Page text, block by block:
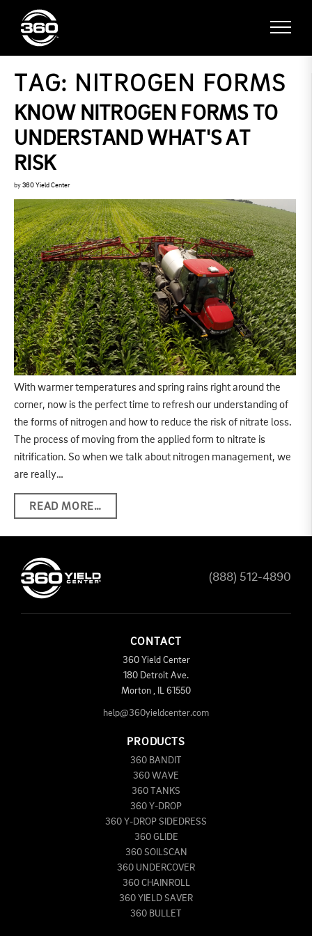
TAG: NITROGEN FORMS
KNOW NITROGEN FORMS TO
UNDERSTAND WHAT'S AT
RISK
by 360 Yield Center
With warmer temperatures and spring rains right around the
corner, now is the perfect time to refresh our understanding of
the forms of nitrogen and how to reduce the risk of nitrate loss.
The process of moving from the applied form to nitrate is
nitrification. So when we talk about nitrogen management, we
are really…
READ MORE…
(888) 512-4890
CONTACT
360 Yield Center
180 Detroit Ave.
Morton , IL 61550
help@360yieldcenter.com
PRODUCTS
360 BANDIT
360 WAVE
360 TANKS
360 Y-DROP
360 Y-DROP SIDEDRESS
360 GLIDE
360 SOILSCAN
360 UNDERCOVER
360 CHAINROLL
360 YIELD SAVER
360 BULLET